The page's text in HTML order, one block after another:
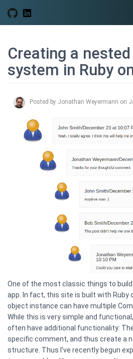
Creating a
system in Ruby
Posted by Jonathan Weyermann on
One of the most classic things to build
app. In fact, this site is built with Ruby
object instance can have multiple
While this is very simple and
often have additional functionality:
specific comment, and thus create a
structure. Thus I've recently begun